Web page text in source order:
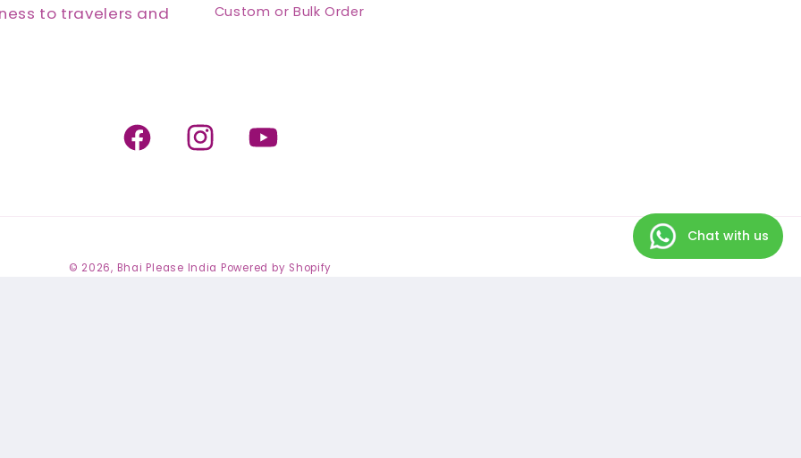
to travelers and
Custom or Bulk Order
Facebook InstagramYouTube
© 2026, Bhai Please India Powered by Shopify
Chat with us